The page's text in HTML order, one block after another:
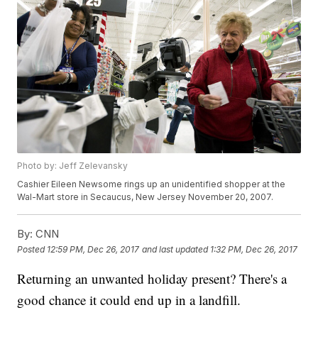
Photo by: Jeff Zelevansky
Cashier Eileen Newsome rings up an unidentified shopper at the
Wal-Mart store in Secaucus, New Jersey November 20, 2007.
By: CNN
Posted 12:59 PM, Dec 26, 2017 and last updated 1:32 PM, Dec 26, 2017
Returning an unwanted holiday present? There's a
good chance it could end up in a landfill.